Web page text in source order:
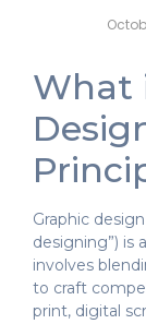
What
Graphic
designing”) is
involves
to craft
print, digital